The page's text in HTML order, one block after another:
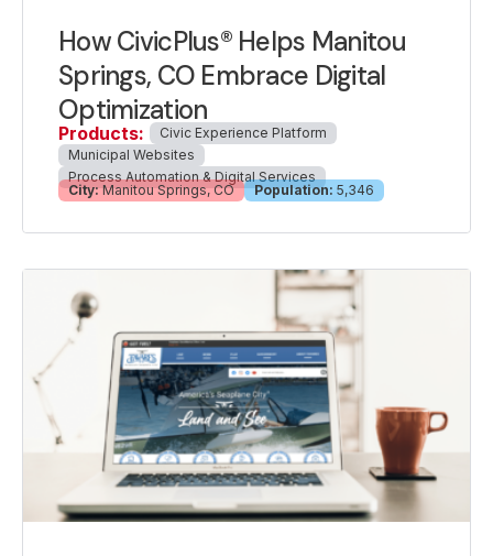
How CivicPlus® Helps Manitou
Springs, CO Embrace Digital
Optimization
Products:
Civic Experience Platform
Municipal Websites
Process Automation & Digital Services
City: Manitou Springs, CO Population: 5,346